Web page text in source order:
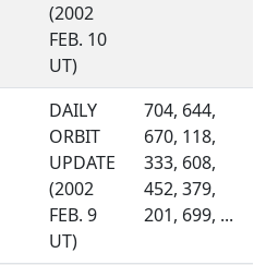
(2002
FEB. 10
UT)
DAILY
ORBIT
UPDATE
(2002
FEB. 9
UT)
704, 644,
670, 118,
333, 608,
452, 379,
201, 699, ...